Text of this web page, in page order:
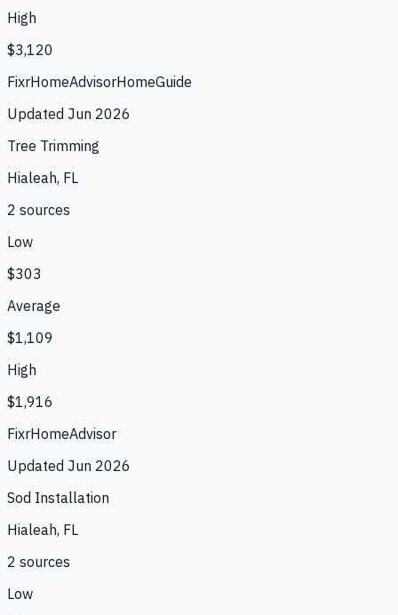
High
$3,120
FixrHomeAdvisorHomeGuide
Updated Jun 2026
Tree Trimming
Hialeah, FL
2 sources
Low
$303
Average
$1,109
High
$1,916
FixrHomeAdvisor
Updated Jun 2026
Sod Installation
Hialeah, FL
2 sources
Low